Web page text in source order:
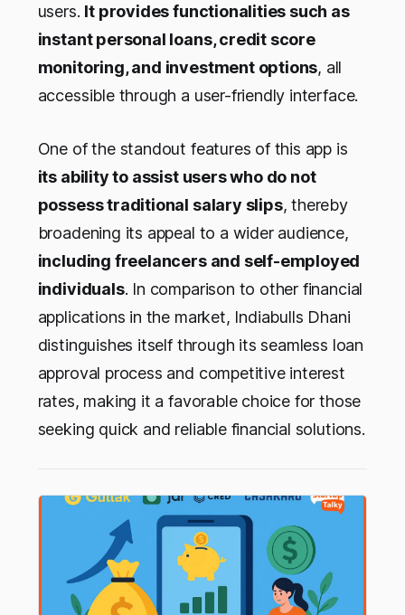
users. It provides functionalities such as
instant personal loans, credit score
monitoring, and investment options, all
accessible through a user-friendly interface.
One of the standout features of this app is
its ability to assist users who do not
possess traditional salary slips, thereby
broadening its appeal to a wider audience,
including freelancers and self-employed
individuals. In comparison to other financial
applications in the market, Indiabulls Dhani
distinguishes itself through its seamless loan
approval process and competitive interest
rates, making it a favorable choice for those
seeking quick and reliable financial solutions.